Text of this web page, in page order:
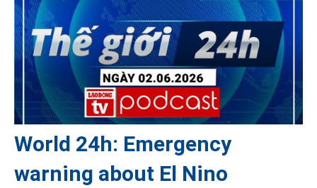
World 24h: Emergency
warning about El Nino